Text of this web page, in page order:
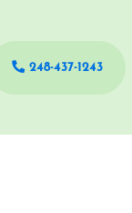
248-437-1243